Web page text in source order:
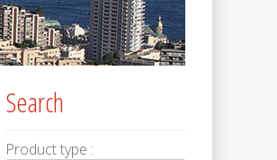
Search
Product type :